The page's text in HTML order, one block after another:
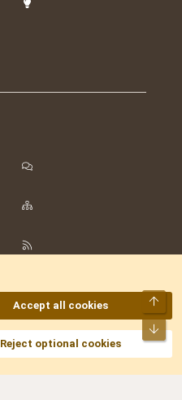
Accept all cookies
Reject optional cookies